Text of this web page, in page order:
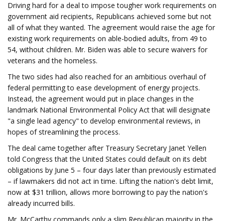
Driving hard for a deal to impose tougher work requirements on
government aid recipients, Republicans achieved some but not
all of what they wanted. The agreement would raise the age for
existing work requirements on able-bodied adults, from 49 to
54, without children. Mr. Biden was able to secure waivers for
veterans and the homeless.
The two sides had also reached for an ambitious overhaul of
federal permitting to ease development of energy projects.
Instead, the agreement would put in place changes in the
landmark National Environmental Policy Act that will designate
"a single lead agency" to develop environmental reviews, in
hopes of streamlining the process.
The deal came together after Treasury Secretary Janet Yellen
told Congress that the United States could default on its debt
obligations by June 5 – four days later than previously estimated
– if lawmakers did not act in time. Lifting the nation's debt limit,
now at $31 trillion, allows more borrowing to pay the nation's
already incurred bills.